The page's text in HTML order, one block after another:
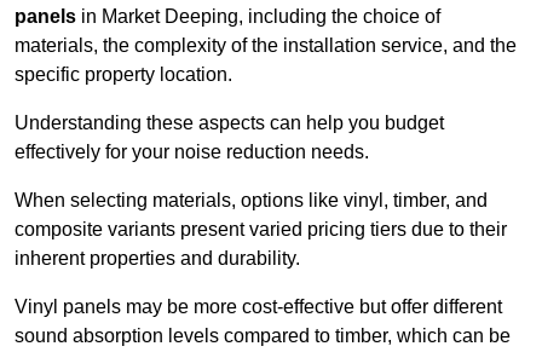
panels in Market Deeping, including the choice of
materials, the complexity of the installation service, and the
specific property location.
Understanding these aspects can help you budget
effectively for your noise reduction needs.
When selecting materials, options like vinyl, timber, and
composite variants present varied pricing tiers due to their
inherent properties and durability.
Vinyl panels may be more cost-effective but offer different
sound absorption levels compared to timber, which can be